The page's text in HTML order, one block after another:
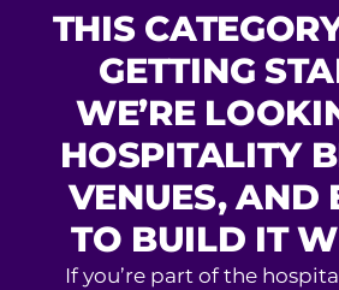
THIS
GETTING
WE’RE
HOSPITALITY
VENUES, AND
If you’re part of the